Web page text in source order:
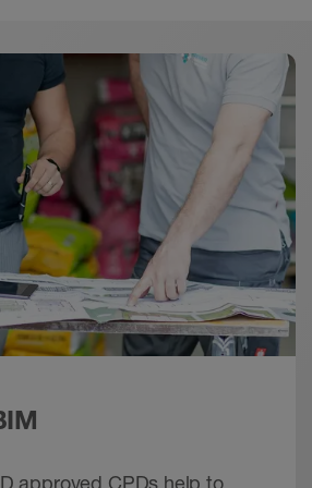
| Product Selection Tool –
Schlüter-Systems
2.99 MB
| Product Selection Tool
Systems
- Edge protection for wall tiles
Systems
approved CPDs help to